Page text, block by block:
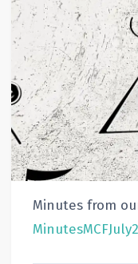
Minutes from